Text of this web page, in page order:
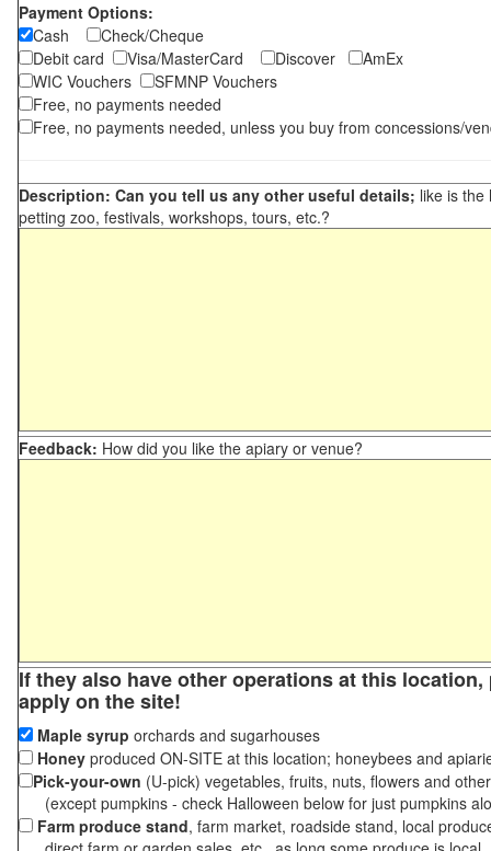
Payment Options:
Cash
Check/Cheque
Debit card
Visa/MasterCard Discover
AmEx
WIC Vouchers
SFMNP Vouchers
Free, no payments needed
Free, no payments needed, unless you buy from concessions/
Description: Can you tell us any other useful details; like is the
petting zoo, festivals, workshops, tours, etc.?
Feedback: How did you like the apiary or venue?
If they also have other operations at this
apply on the site!
Maple syrup orchards and sugarhouses
Honey produced ON-SITE at this location; honeybees and
Pick-your-own (U-pick) vegetables, fruits, nuts, flowers and
(except pumpkins - check Halloween below for just pumpkins
Farm produce stand, farm market, roadside stand, local